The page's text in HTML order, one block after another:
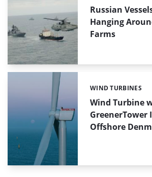
Russian
Hanging
Farms
Wind Turbine
GreenerTower
Offshore
Categories:
WIND TURBINES